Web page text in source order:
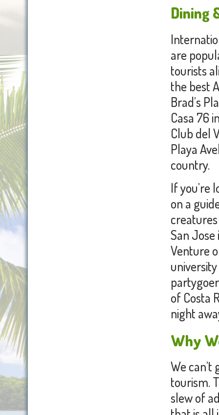
Dining
are
tourists
the best
Brad’s
Casa 76
Club del
Playa
country.
If you’re
on a
San Jose
Venture
of Costa
night
Why
We
tourism.
slew of